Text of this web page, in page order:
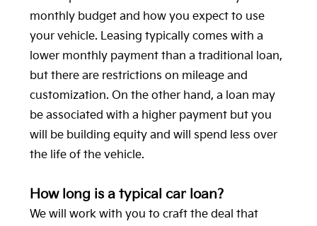
monthly budget and how you expect to use
your vehicle. Leasing typically comes with a
lower monthly payment than a traditional loan,
but there are restrictions on mileage and
customization. On the other hand, a loan may
be associated with a higher payment but you
will be building equity and will spend less over
the life of the vehicle.
How long is a typical car loan?
We will work with you to craft the deal that